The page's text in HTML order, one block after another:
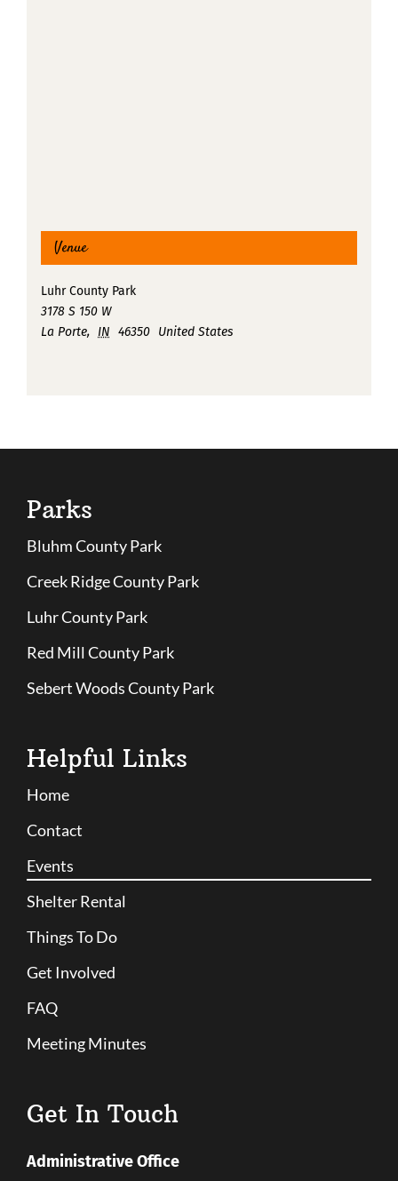
Venue
Luhr County Park
3178 S 150 W
La Porte, IN 46350 United States
Parks
Bluhm County Park
Creek Ridge County Park
Luhr County Park
Red Mill County Park
Sebert Woods County Park
Helpful Links
Home
Contact
Events
Shelter Rental
Things To Do
Get Involved
FAQ
Meeting Minutes
Get In Touch
Administrative Office